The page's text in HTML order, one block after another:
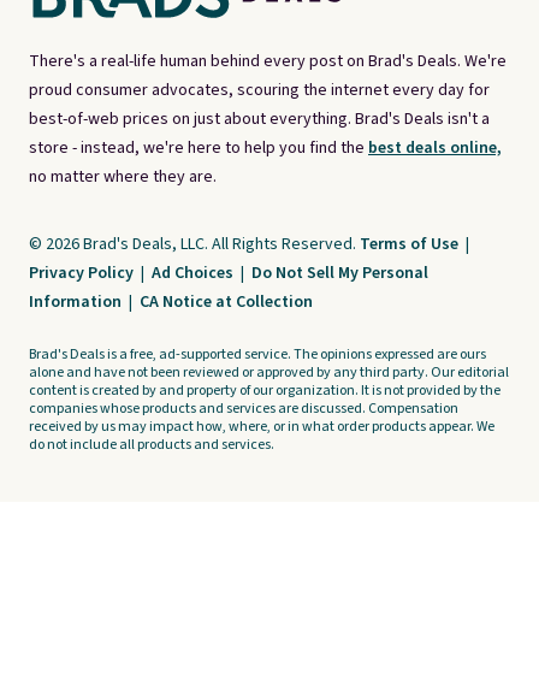
There's a real-life human behind every post on Brad's Deals. We're
proud consumer advocates, scouring the internet every day for
best-of-web prices on just about everything. Brad's Deals isn't a
store - instead, we're here to help you find the best deals online,
no matter where they are.
© 2026 Brad's Deals, LLC. All Rights Reserved. Terms of Use |
Privacy Policy | Ad Choices | Do Not Sell My Personal
Information | CA Notice at Collection
Brad's Deals is a free, ad-supported service. The opinions expressed are ours
alone and have not been reviewed or approved by any third party. Our editorial
content is created by and property of our organization. It is not provided by the
companies whose products and services are discussed. Compensation
received by us may impact how, where, or in what order products appear. We
do not include all products and services.